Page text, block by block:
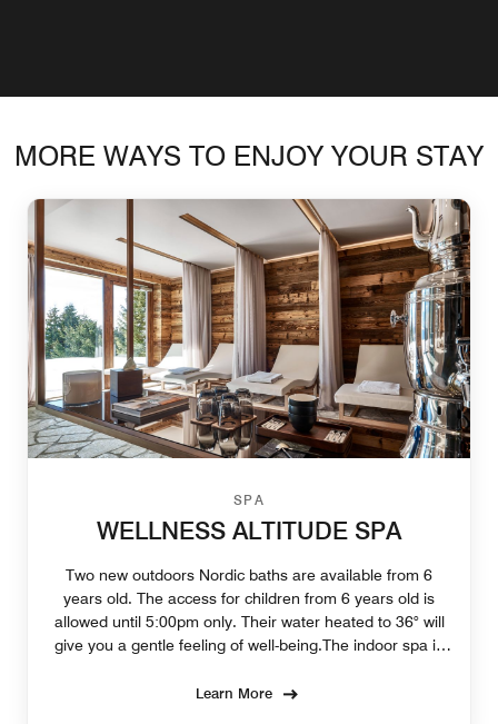
MORE WAYS TO ENJOY YOUR STAY
SPA
WELLNESS ALTITUDE SPA
Two new outdoors Nordic baths are available from 6
years old. The access for children from 6 years old is
allowed until 5:00pm only. Their water heated to 36° will
give you a gentle feeling of well-being.The indoor spa is
Learn More